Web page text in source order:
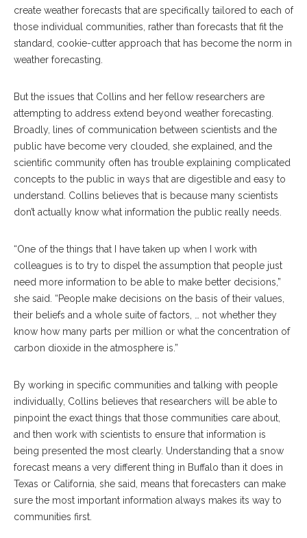
create weather forecasts that are specifically tailored to each of
those individual communities, rather than forecasts that fit the
standard, cookie-cutter approach that has become the norm in
weather forecasting.
But the issues that Collins and her fellow researchers are
attempting to address extend beyond weather forecasting.
Broadly, lines of communication between scientists and the
public have become very clouded, she explained, and the
scientific community often has trouble explaining complicated
concepts to the public in ways that are digestible and easy to
understand. Collins believes that is because many scientists
don’t actually know what information the public really needs.
“One of the things that I have taken up when I work with
colleagues is to try to dispel the assumption that people just
need more information to be able to make better decisions,”
she said. “People make decisions on the basis of their values,
their beliefs and a whole suite of factors, … not whether they
know how many parts per million or what the concentration of
carbon dioxide in the atmosphere is.”
By working in specific communities and talking with people
individually, Collins believes that researchers will be able to
pinpoint the exact things that those communities care about,
and then work with scientists to ensure that information is
being presented the most clearly. Understanding that a snow
forecast means a very different thing in Buffalo than it does in
Texas or California, she said, means that forecasters can make
sure the most important information always makes its way to
communities first.